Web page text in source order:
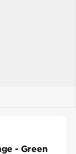
- Green